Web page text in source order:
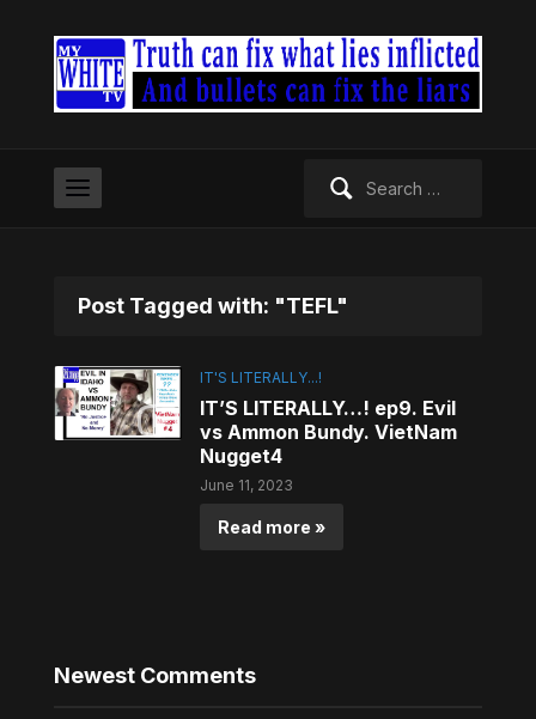
Post Tagged with: "TEFL"
IT'S LITERALLY...!
IT’S LITERALLY…! ep9. Evil
vs Ammon Bundy. VietNam
Nugget4
June 11, 2023
Read more »
Newest Comments